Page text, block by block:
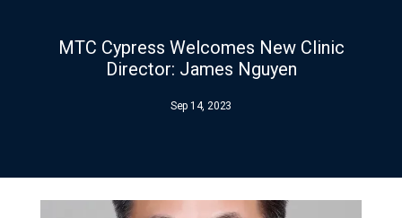
MTC Cypress Welcomes New Clinic
Director: James Nguyen
Sep 14, 2023